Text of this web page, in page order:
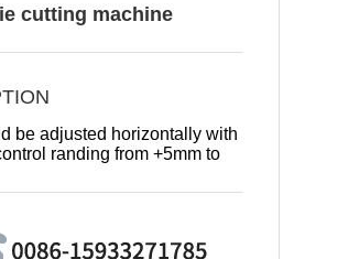
cutting machine
be adjusted horizontally with
randing from +5mm to